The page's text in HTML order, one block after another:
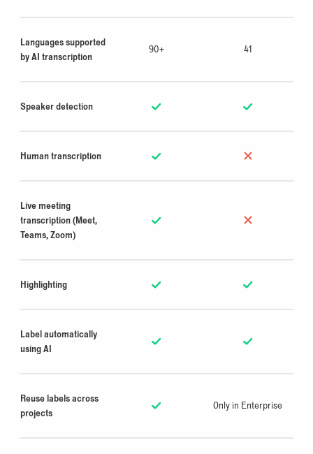
Languages supported
by AI transcription
90+ 41
Speaker detection
Human transcription
Live meeting
transcription (Meet,
Teams, Zoom)
Highlighting
Label automatically
using AI
Reuse labels across
projects
Only in Enterprise